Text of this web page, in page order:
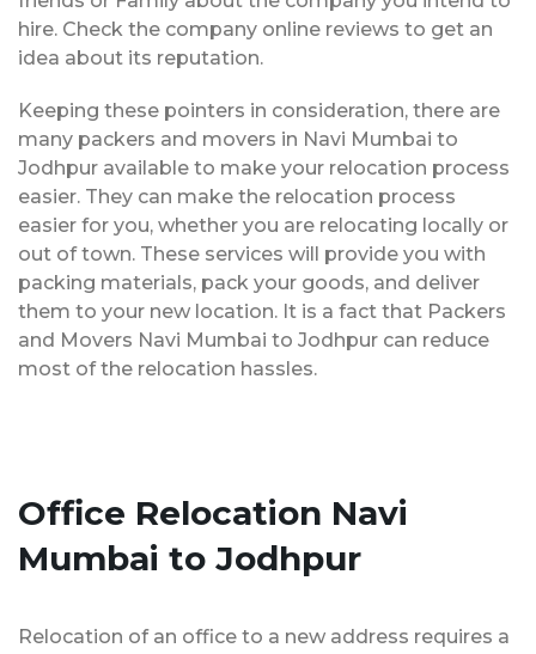
hire. Check the company online reviews to get an
idea about its reputation.
Keeping these pointers in consideration, there are
many packers and movers in Navi Mumbai to
Jodhpur available to make your relocation process
easier. They can make the relocation process
easier for you, whether you are relocating locally or
out of town. These services will provide you with
packing materials, pack your goods, and deliver
them to your new location. It is a fact that Packers
and Movers Navi Mumbai to Jodhpur can reduce
most of the relocation hassles.
Office Relocation Navi
Mumbai to Jodhpur
Relocation of an office to a new address requires a